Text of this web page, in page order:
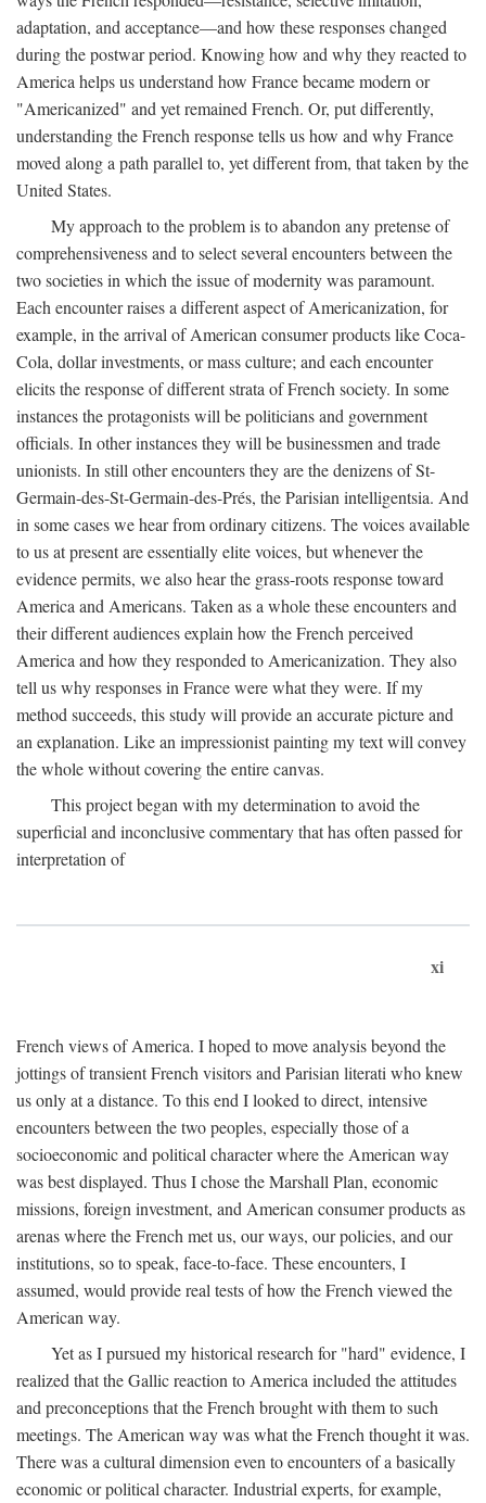
adaptation, and acceptance—and how these responses changed
during the postwar period. Knowing how and why they reacted to
America helps us understand how France became modern or
"Americanized" and yet remained French. Or, put differently,
understanding the French response tells us how and why France
moved along a path parallel to, yet different from, that taken by the
United States.
My approach to the problem is to abandon any pretense of
comprehensiveness and to select several encounters between the
two societies in which the issue of modernity was paramount.
Each encounter raises a different aspect of Americanization, for
example, in the arrival of American consumer products like Coca-
Cola, dollar investments, or mass culture; and each encounter
elicits the response of different strata of French society. In some
instances the protagonists will be politicians and government
officials. In other instances they will be businessmen and trade
unionists. In still other encounters they are the denizens of St-
Germain-des-St-Germain-des-Prés, the Parisian intelligentsia. And
in some cases we hear from ordinary citizens. The voices available
to us at present are essentially elite voices, but whenever the
evidence permits, we also hear the grass-roots response toward
America and Americans. Taken as a whole these encounters and
their different audiences explain how the French perceived
America and how they responded to Americanization. They also
tell us why responses in France were what they were. If my
method succeeds, this study will provide an accurate picture and
an explanation. Like an impressionist painting my text will convey
the whole without covering the entire canvas.
This project began with my determination to avoid the
superficial and inconclusive commentary that has often passed for
interpretation of
xi
French views of America. I hoped to move analysis beyond the
jottings of transient French visitors and Parisian literati who knew
us only at a distance. To this end I looked to direct, intensive
encounters between the two peoples, especially those of a
socioeconomic and political character where the American way
was best displayed. Thus I chose the Marshall Plan, economic
missions, foreign investment, and American consumer products as
arenas where the French met us, our ways, our policies, and our
institutions, so to speak, face-to-face. These encounters, I
assumed, would provide real tests of how the French viewed the
American way.
Yet as I pursued my historical research for "hard" evidence, I
realized that the Gallic reaction to America included the attitudes
and preconceptions that the French brought with them to such
meetings. The American way was what the French thought it was.
There was a cultural dimension even to encounters of a basically
economic or political character. Industrial experts, for example,